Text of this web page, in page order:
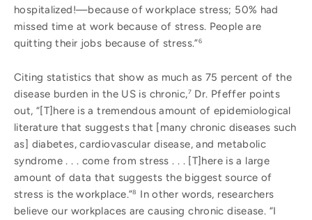
hospitalized!—because of workplace stress; 50% had
missed time at work because of stress. People are
quitting their jobs because of stress.”6
Citing statistics that show as much as 75 percent of the
disease burden in the US is chronic,7Dr. Pfeffer points
out, “[T]here is a tremendous amount of epidemiological
literature that suggests that [many chronic diseases such
as] diabetes, cardiovascular disease, and metabolic
syndrome . . . come from stress . . . [T]here is a large
amount of data that suggests the biggest source of
stress is the workplace.”8
In other words, researchers
believe our workplaces are causing chronic disease. “I